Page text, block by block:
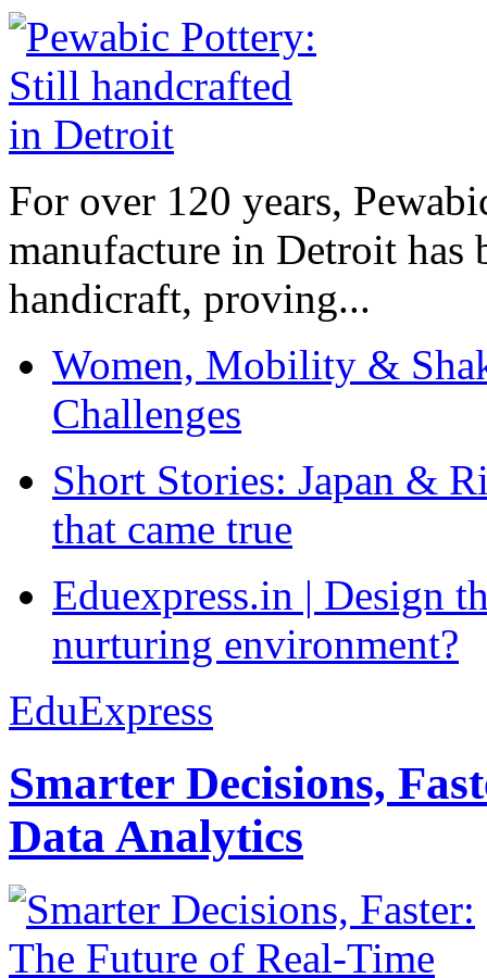
For over 120 years,
manufacture in Detroit has
handicraft, proving...
Women, Mobility &
Challenges
Short Stories: Japan &
that came true
Eduexpress.in | Design
nurturing environment?
EduExpress
Smarter Decisions,
Data Analytics